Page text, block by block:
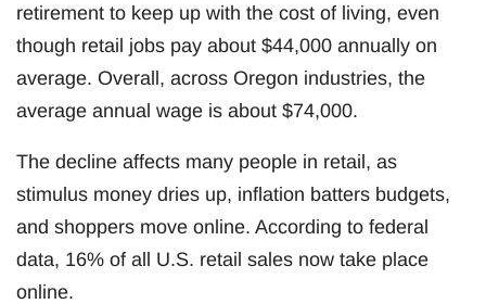
retirement to keep up with the cost of living, even
though retail jobs pay about $44,000 annually on
average. Overall, across Oregon industries, the
average annual wage is about $74,000.
The decline affects many people in retail, as
stimulus money dries up, inflation batters budgets,
and shoppers move online. According to federal
data, 16% of all U.S. retail sales now take place
online.